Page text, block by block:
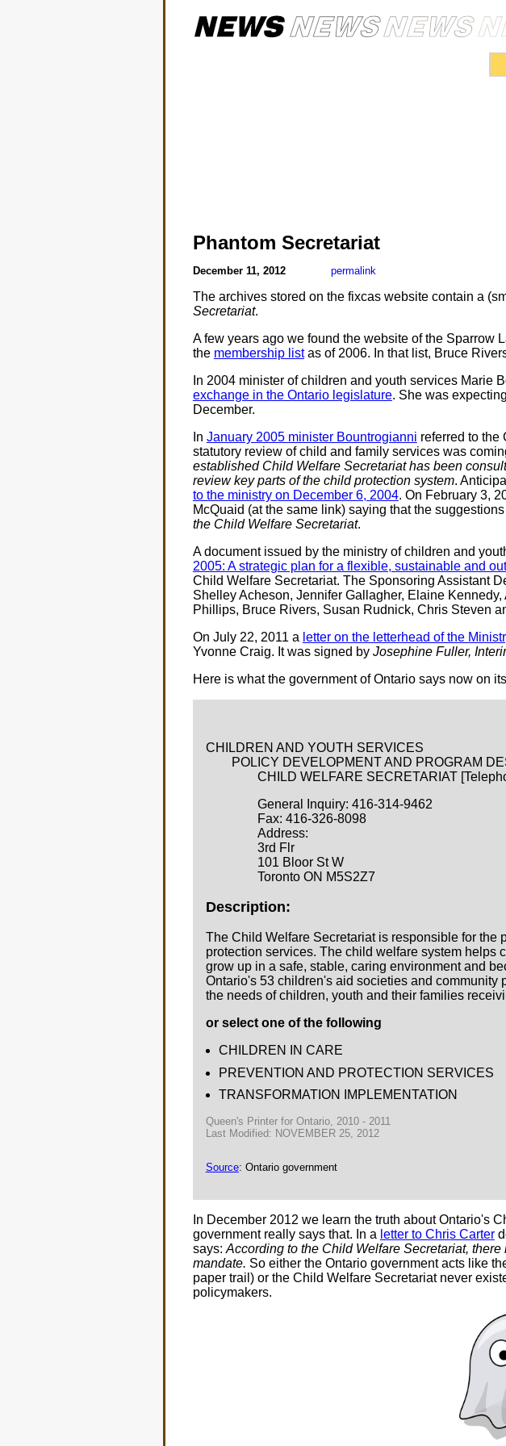
Phantom Secretariat
December 11, 2012 permalink
The archives stored on the fixcas website contain a
Secretariat.
A few years ago we found the website of the Sparrow
the membership listas of 2006. In that list, Bruce
In 2004 minister of children and youth services Marie
exchange in the Ontario legislature. She was
December.
In January 2005 minister Bountrogianni referred to the
statutory review of child and family services was
established Child Welfare Secretariat has been
review key parts of the child protection system.
to the ministry on December 6, 2004. On February 3,
McQuaid (at the same link) saying that the
the Child Welfare Secretariat.
A document issued by the ministry of children and
2005: A strategic plan for a flexible, sustainable and
Child Welfare Secretariat. The Sponsoring Assistant
Shelley Acheson, Jennifer Gallagher, Elaine
Phillips, Bruce Rivers, Susan Rudnick, Chris Steven
On July 22, 2011 a letter on the letterhead of the
Yvonne Craig. It was signed by Josephine Fuller,
Here is what the government of Ontario says now on
CHILDREN AND YOUTH SERVICES
POLICY DEVELOPMENT AND PROGRAM
CHILD WELFARE SECRETARIAT
General Inquiry: 416-314-9462
Fax: 416-326-8098
Address:
3rd Flr
101 Bloor St W
Toronto ON M5S2Z7
Description:
The Child Welfare Secretariat is responsible for
protection services. The child welfare system helps
grow up in a safe, stable, caring environment and
Ontario's 53 children's aid societies and community
the needs of children, youth and their families
or select one of the following
CHILDREN IN CARE
PREVENTION AND PROTECTION SERVICES
TRANSFORMATION IMPLEMENTATION
Queen's Printer for Ontario, 2010 - 2011
Last Modified: NOVEMBER 25, 2012
Source: Ontario government
In December 2012 we learn the truth about Ontario's
government really says that. In a letter to Chris Carter
says: According to the Child Welfare Secretariat,
mandate. So either the Ontario government acts like
paper trail) or the Child Welfare Secretariat never
policymakers.